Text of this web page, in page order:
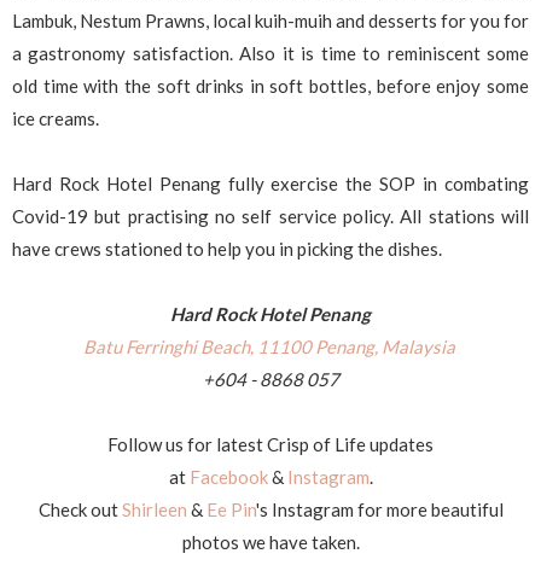
Lambuk, Nestum Prawns, local kuih-muih and desserts for you for
a gastronomy satisfaction. Also it is time to reminiscent some
old time with the soft drinks in soft bottles, before enjoy some
ice creams.
Hard Rock Hotel Penang fully exercise the SOP in combating
Covid-19 but practising no self service policy. All stations will
have crews stationed to help you in picking the dishes.
Hard Rock Hotel Penang
Batu Ferringhi Beach, 11100 Penang, Malaysia
+604 - 8868 057
Follow us for latest Crisp of Life updates
at Facebook& Instagram.
Check outShirleen & Ee Pin's Instagram for more beautiful
photos we have taken.